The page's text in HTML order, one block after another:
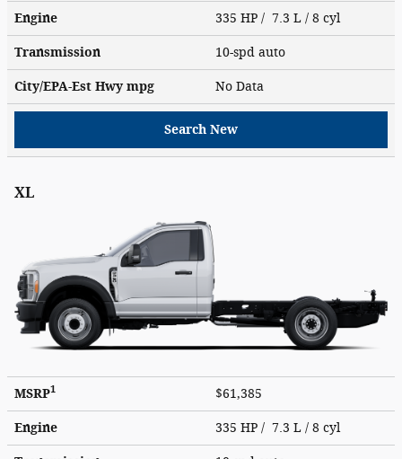
Engine 335 HP / 7.3 L / 8 cyl
Transmission 10-spd auto
City/EPA-Est Hwympg No Data
Search New
XL
MSRP1 $61,385
Engine 335 HP / 7.3 L / 8 cyl